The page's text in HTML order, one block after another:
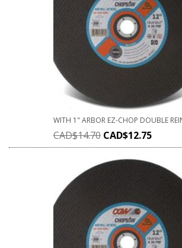
WITH 1" ARBOR EZ-CHOP DOUBLE
CAD$14.70 CAD$12.75